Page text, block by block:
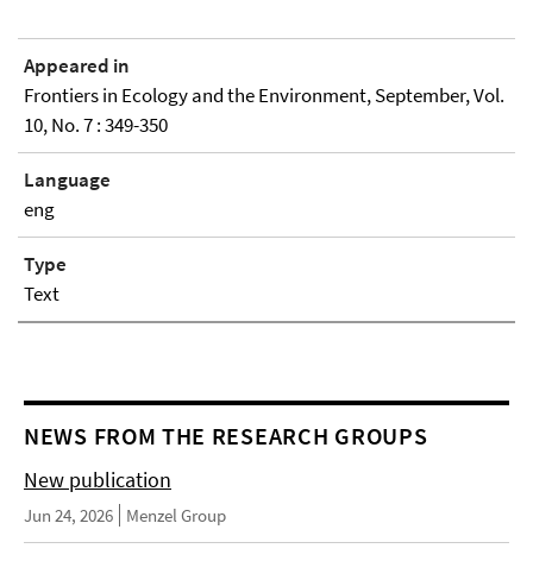
Appeared in
Frontiers in Ecology and the Environment, September, Vol.
10, No. 7 : 349-350
Language
eng
Type
Text
NEWS FROM THE RESEARCH GROUPS
New publication
Jun 24, 2026 Menzel Group